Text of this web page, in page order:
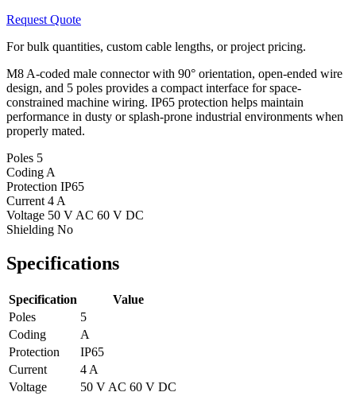
Request Quote
For bulk quantities, custom cable lengths, or project pricing.
M8 A-coded male connector with 90° orientation, open-ended wire
design, and 5 poles provides a compact interface for space-
constrained machine wiring. IP65 protection helps maintain
performance in dusty or splash-prone industrial environments when
properly mated.
Poles 5
Coding A
Protection IP65
Current 4 A
Voltage 50 V AC 60 V DC
Shielding No
Specifications
Specification
Value
Poles
5
Coding
A
Protection
IP65
Current
4 A
Voltage
50 V AC 60 V DC